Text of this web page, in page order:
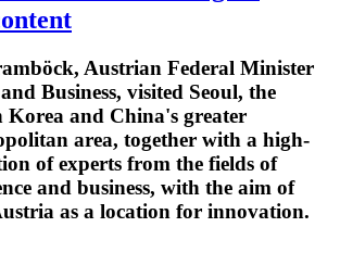
Austrian Federal Minister
Business, visited Seoul, the
Korea and China's greater
area, together with a high-
of experts from the fields of
and business, with the aim of
as a location for innovation.